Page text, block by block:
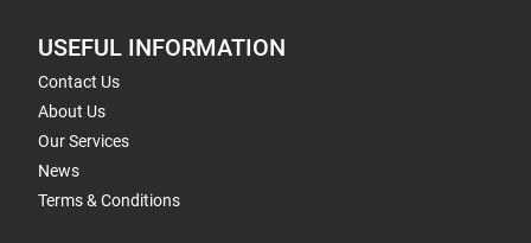
USEFUL INFORMATION
Contact Us
About Us
Our Services
News
Terms & Conditions